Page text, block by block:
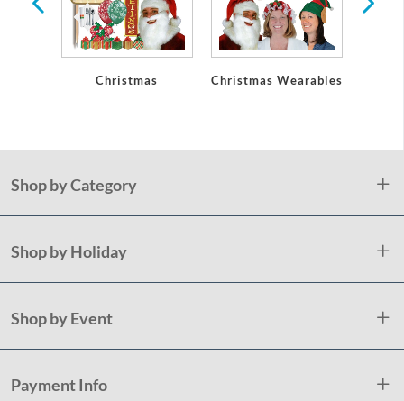
Christmas Christmas Wearables
Shop by Category
Shop by Holiday
Shop by Event
Payment Info